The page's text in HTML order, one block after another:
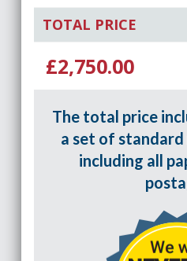
TOTAL PRICE
£2,750.00
The total price
a set of standard
including all